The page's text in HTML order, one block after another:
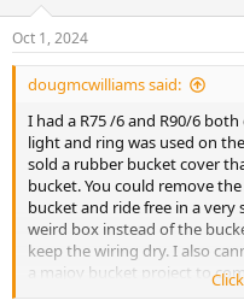
s
:
Oct 1, 2024
dougmcwilliams said:
I had a R75 /6 and R90/6
light and ring was used on
sold a rubber bucket cover
bucket. You could remove
bucket and ride free in a
weird box instead of the
keep the wiring dry. I also
a majoy bucket project to
of dollars in bucket part.